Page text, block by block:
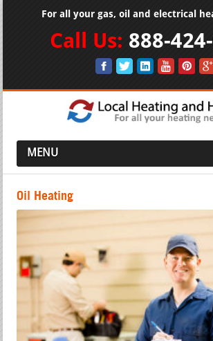
For all your gas, oil and electrical
Call Us: 888-
MENU
Oil Heating